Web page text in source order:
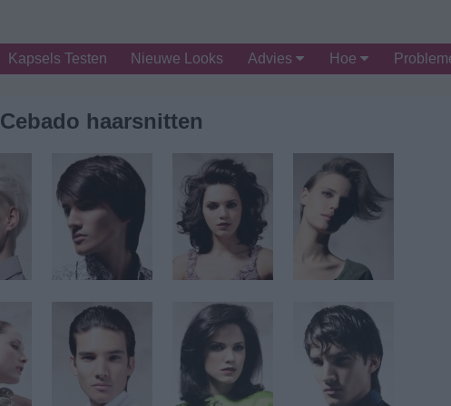
Kapsels Testen Nieuwe Looks Advies Hoe
Cebado haarsnitten